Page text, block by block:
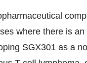
where there is
SGX301 as a